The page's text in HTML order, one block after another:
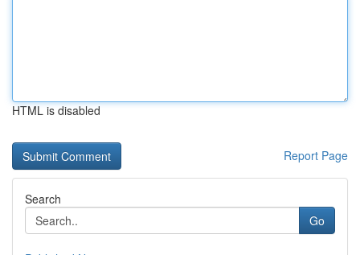
HTML is disabled
Report Page
Search
Go